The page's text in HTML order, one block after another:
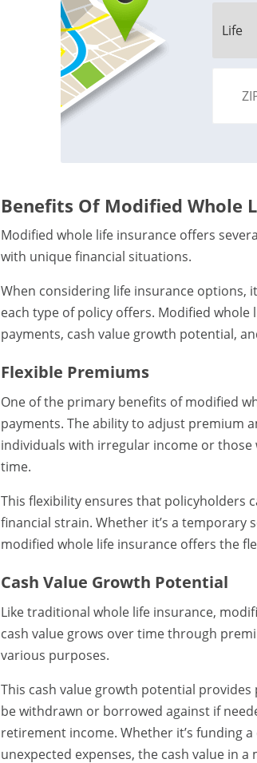
Benefits Of Modified Whole
Modified whole life insurance offers
with unique financial situations.
When considering life insurance options,
each type of policy offers. Modified
payments, cash value growth potential,
Flexible Premiums
One of the primary benefits of modified
payments. The ability to adjust premium
individuals with irregular income or
time.
This flexibility ensures that policyholders
financial strain. Whether it’s a temporary
modified whole life insurance offers the
Cash Value Growth Potential
Like traditional whole life insurance,
cash value grows over time through
various purposes.
This cash value growth potential
be withdrawn or borrowed against if
retirement income. Whether it’s funding
unexpected expenses, the cash value in